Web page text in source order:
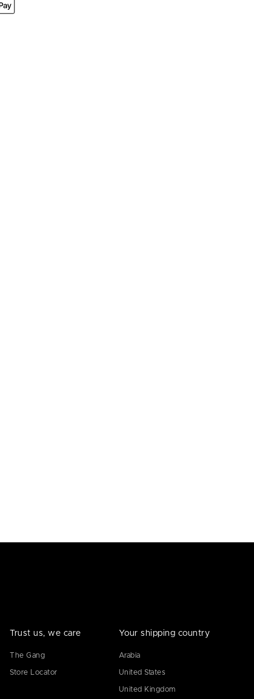
Trust us, we care
The Gang
Store Locator
Your shipping country
Arabia
United States
United Kingdom